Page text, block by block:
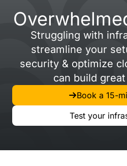
Struggling with
streamline your
security & optimize
can build
Book a 15-
Test your